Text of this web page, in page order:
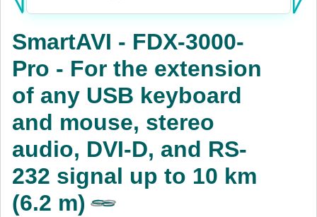
Power
AV
Networking
Cables
Other
SmartAVI - FDX-3000-
Pro - For the extension
of any USB keyboard
and mouse, stereo
audio, DVI-D, and RS-
232 signal up to 10 km
(6.2 m)